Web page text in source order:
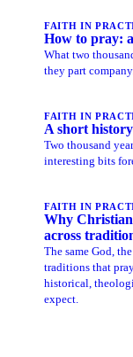
FAITH IN
How to pray:
What two
they part
FAITH IN
A short
Two thousand
interesting bits
FAITH IN
Why
across
The same God,
traditions that
historical,
expect.